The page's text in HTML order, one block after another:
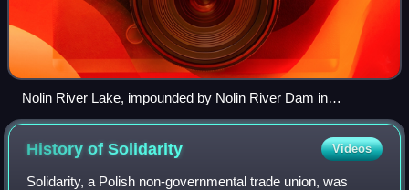
Nolin River Lake, impounded by Nolin River Dam in
Edmonson County
History ofSolidarity Videos
Solidarity, a Polish non-governmental trade union, was